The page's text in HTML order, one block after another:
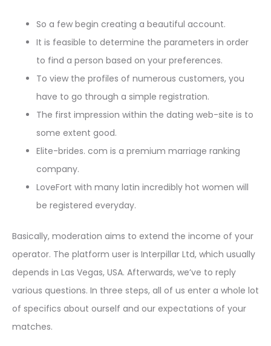
So a few begin creating a beautiful account.
It is feasible to determine the parameters in order
to find a person based on your preferences.
To view the profiles of numerous customers, you
have to go through a simple registration.
The first impression within the dating web-site is to
some extent good.
Elite-brides. com is a premium marriage ranking
company.
LoveFort with many latin incredibly hot women will
be registered everyday.
Basically, moderation aims to extend the income of your
operator. The platform user is Interpillar Ltd, which usually
depends in Las Vegas, USA. Afterwards, we’ve to reply
various questions. In three steps, all of us enter a whole lot
of specifics about ourself and our expectations of your
matches.